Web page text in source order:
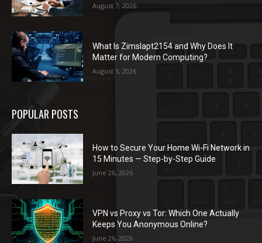
August 7, 2026
What Is Zimslapt2154 and Why Does It
Matter for Modern Computing?
August 5, 2026
POPULAR POSTS
How to Secure Your Home Wi-Fi Network in
15 Minutes — Step-by-Step Guide
June 26, 2026
VPN vs Proxy vs Tor: Which One Actually
Keeps You Anonymous Online?
June 26, 2026